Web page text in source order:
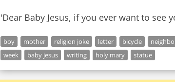
'Dear Baby Jesus, if you ever want to see
boy mother religion joke letter bicycle
week
baby jesus writing holy mary statue